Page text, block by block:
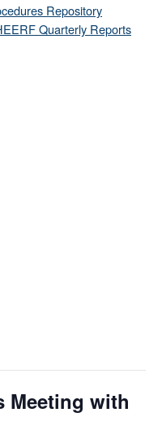
Repository
Quarterly Reports
Meeting with